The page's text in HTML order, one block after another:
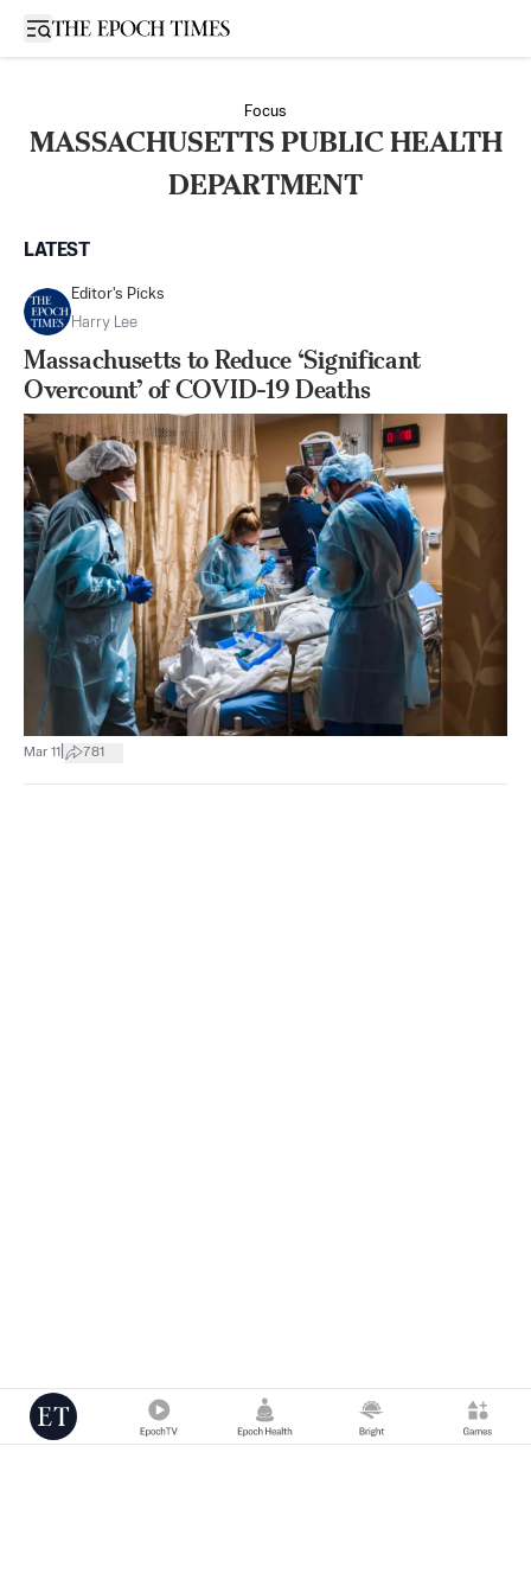
Open sidebar
Focus
MASSACHUSETTS PUBLIC HEALTH
DEPARTMENT
LATEST
Editor's Picks
Harry Lee
Massachusetts to Reduce ‘Significant
Overcount’ of COVID-19 Deaths
Mar 11 781